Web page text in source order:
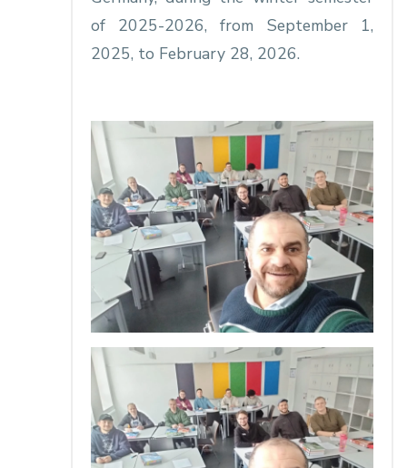
of 2025-2026, from September 1,
2025, to February 28, 2026.